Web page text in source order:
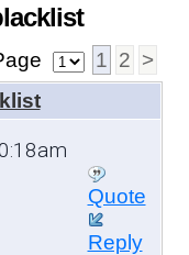
1 2 >
Quote
Reply